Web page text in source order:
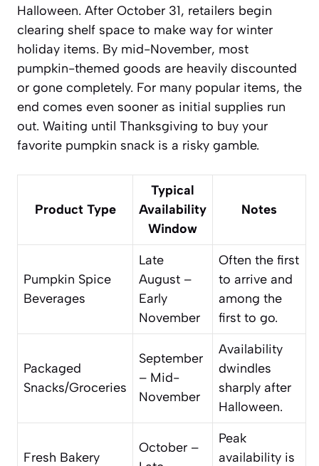
Halloween. After October 31, retailers begin
clearing shelf space to make way for winter
holiday items. By mid-November, most
pumpkin-themed goods are heavily discounted
or gone completely. For many popular items, the
end comes even sooner as initial supplies run
out. Waiting until Thanksgiving to buy your
favorite pumpkin snack is a risky gamble.
Product Type
Typical
Availability
Window
Notes
Pumpkin Spice
Beverages
Late
August –
Early
November
Often the first
to arrive and
among the
first to go.
Packaged
Snacks/Groceries
September
– Mid-
November
Availability
dwindles
sharply after
Halloween.
Fresh Bakery
October –
Peak
availability is